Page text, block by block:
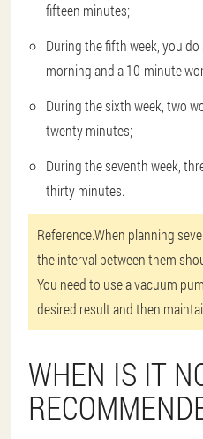
fifteen minutes;
During the fifth week, you
morning and a 10-minute
During the sixth week, two
twenty minutes;
During the seventh week,
thirty minutes.
Reference.When planning
the interval between them
You need to use a vacuum
desired result and then
WHEN IS IT